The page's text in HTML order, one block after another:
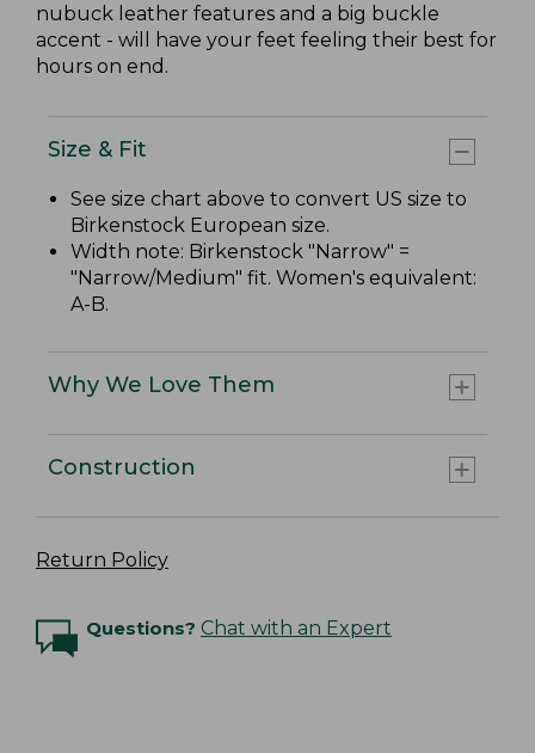
nubuck leather features and a big buckle
accent - will have your feet feeling their best for
hours on end.
Size & Fit
See size chart above to convert US size to
Birkenstock European size.
Width note: Birkenstock "Narrow" =
"Narrow/Medium" fit. Women's equivalent:
A-B.
Why We Love Them
Construction
Return Policy
Questions? Chat with an Expert